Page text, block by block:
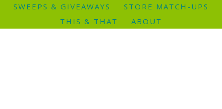
SWEEPS & GIVEAWAYS
STORE MATCH-UPS
THIS & THAT
ABOUT